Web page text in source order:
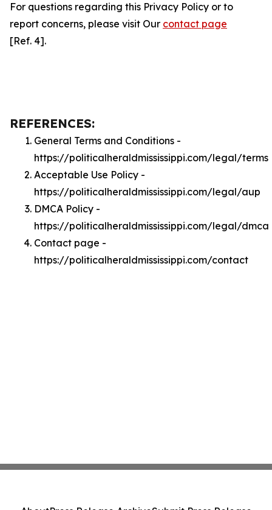
For questions regarding this Privacy Policy or to
report concerns, please visit Our contact page
[Ref. 4].
REFERENCES:
General Terms and Conditions -
https://politicalheraldmississippi.com/legal/terms
Acceptable Use Policy -
https://politicalheraldmississippi.com/legal/aup
DMCA Policy -
https://politicalheraldmississippi.com/legal/dmca
Contact page -
https://politicalheraldmississippi.com/contact